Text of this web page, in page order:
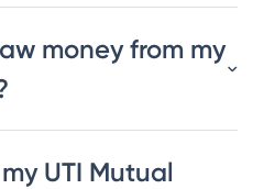
money from my
UTI Mutual